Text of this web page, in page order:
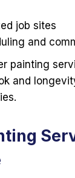
job sites
and
painting
and